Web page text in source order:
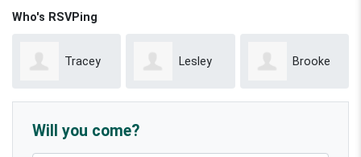
Who's RSVPing
Tracey Lesley Brooke
Will you come?